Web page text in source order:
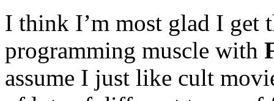
I think I’m most glad I get
programming muscle with
assume I just like cult